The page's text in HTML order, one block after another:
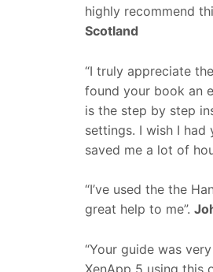
highly recommend
Scotland
“I truly appreciate
found your book an
is the step by step
settings. I wish I
saved me a lot of
“I’ve used the the
great help to me”.
“Your guide was
XenApp 5 using this